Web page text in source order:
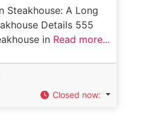
Steakhouse: A Long
Details 555
in Read more...
Closed now: